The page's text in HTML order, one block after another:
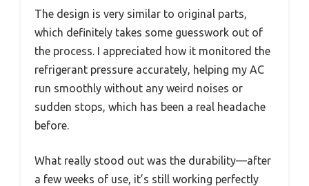
The design is very similar to original parts,
which definitely takes some guesswork out of
the process. I appreciated how it monitored the
refrigerant pressure accurately, helping my AC
run smoothly without any weird noises or
sudden stops, which has been a real headache
before.
What really stood out was the durability—after
a few weeks of use, it’s still working perfectly